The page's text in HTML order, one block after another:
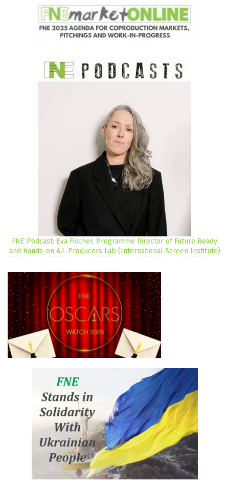
FNE Podcast: Eva Fischer, Programme Director of Future Ready
and Hands-on A.I. Producers Lab (International Screen Institute)